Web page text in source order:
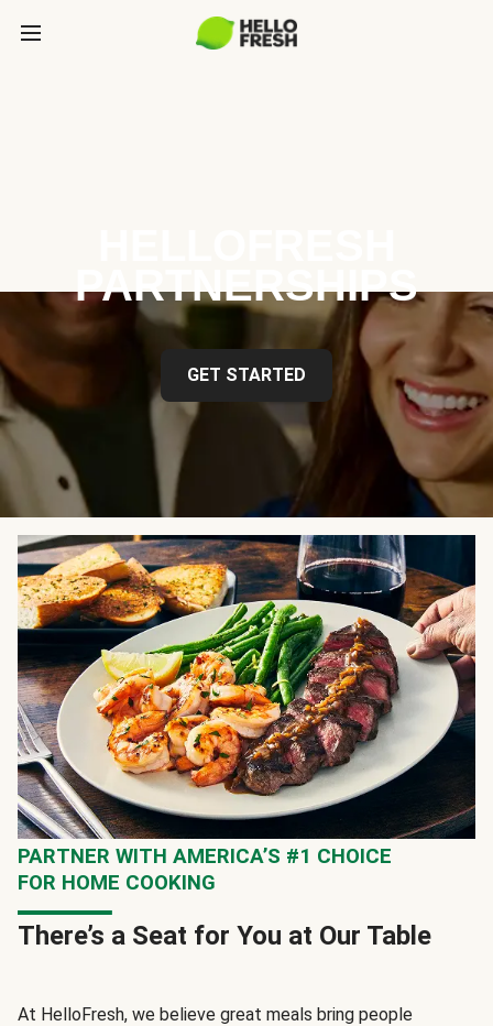
PARTNERSHIPS
GET STARTED
PARTNER WITH AMERICA’S #1 CHOICE
FOR HOME COOKING
There’s a Seat for You at Our Table
At HelloFresh, we believe great meals bring people